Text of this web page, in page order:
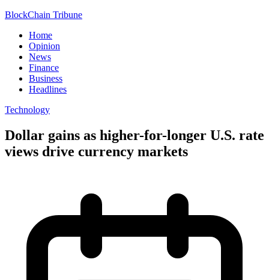
BlockChain Tribune
Home
Opinion
News
Finance
Business
Headlines
Technology
Dollar gains as higher-for-longer U.S. rate
views drive currency markets